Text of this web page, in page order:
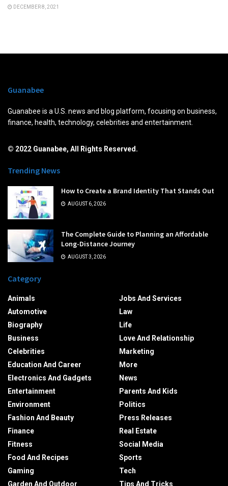
DECEMBER 8, 2021
Guanabee
Guanabee is a U.S. news and blog platform, focusing on business,
finance, health, technology, celebrities and entertainment.
© 2022 Guanabee, All Rights Reserved.
Trending News
How to Create a Brand Identity That Stands Out
AUGUST 6, 2026
The Complete Guide to Planning an Affordable
Long-Distance Journey
AUGUST 3, 2026
Category
Animals
Automotive
Biography
Business
Celebrities
Education And Career
Electronics And Gadgets
Entertainment
Environment
Fashion And Beauty
Finance
Fitness
Food And Recipes
Gaming
Garden And Outdoor
Jobs And Services
Law
Life
Love And Relationship
Marketing
More
News
Parents And Kids
Politics
Press Releases
Real Estate
Social Media
Sports
Tech
Tips And Tricks